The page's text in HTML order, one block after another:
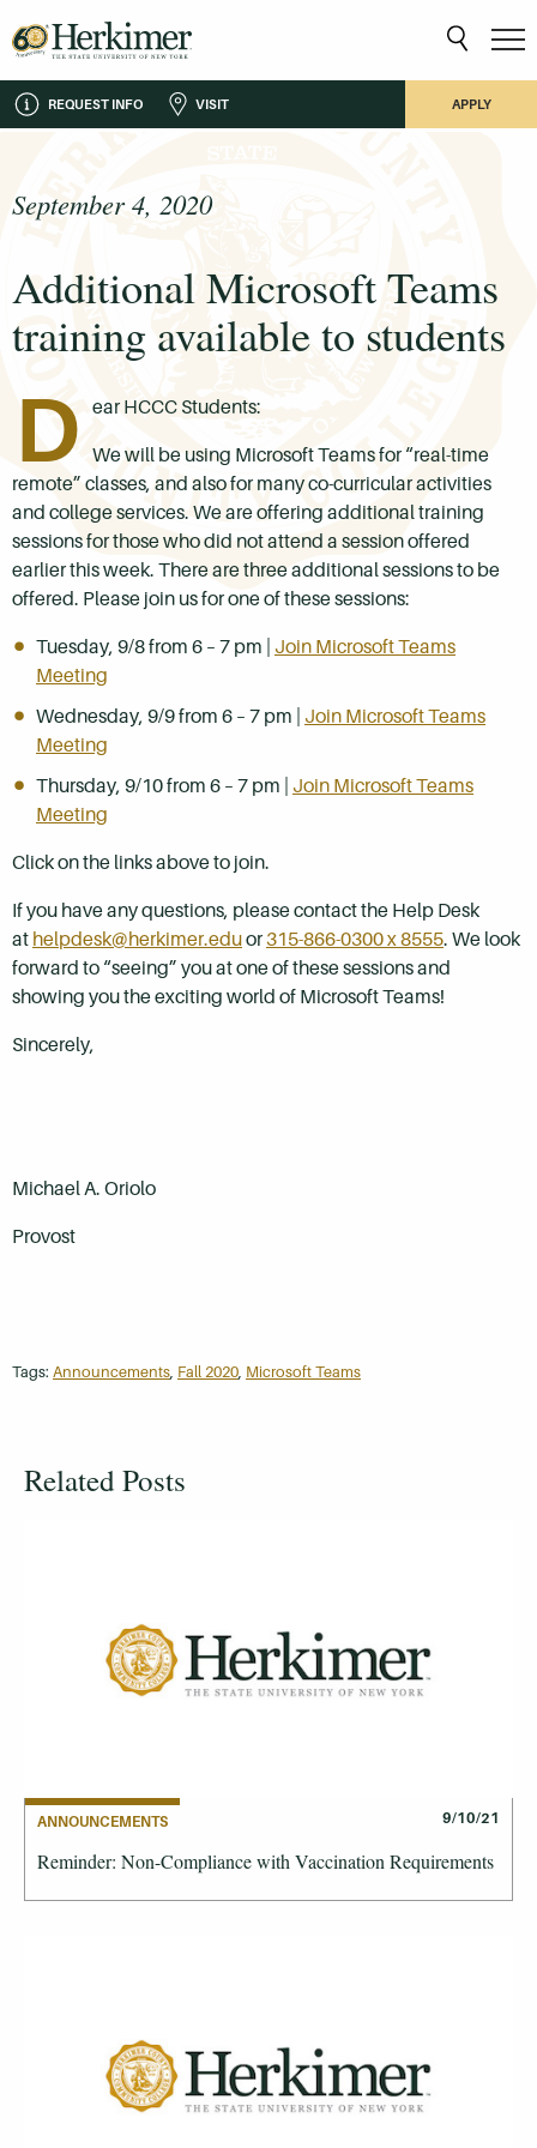
REQUEST INFO VISIT APPLY
September 4, 2020
Additional Microsoft Teams
training available to students
D ear HCCC Students:
We will be using Microsoft Teams for “real-time
remote” classes, and also for many co-curricular activities
and college services. We are offering additional training
sessions for those who did not attend a session offered
earlier this week. There are three additional sessions to be
offered. Please join us for one of these sessions:
Tuesday, 9/8 from 6 – 7 pm | Join Microsoft Teams
Meeting
Wednesday, 9/9 from 6 – 7 pm | Join Microsoft Teams
Meeting
Thursday, 9/10 from 6 – 7 pm | Join Microsoft Teams
Meeting
Click on the links above to join.
If you have any questions, please contact the Help Desk
at helpdesk@herkimer.eduor 315-866-0300 x 8555. We look
forward to “seeing” you at one of these sessions and
showing you the exciting world of Microsoft Teams!
Sincerely,
Michael A. Oriolo
Provost
Tags: Announcements, Fall 2020, Microsoft Teams
Related Posts
ANNOUNCEMENTS 9/10/21
Reminder: Non-Compliance with Vaccination Requirements